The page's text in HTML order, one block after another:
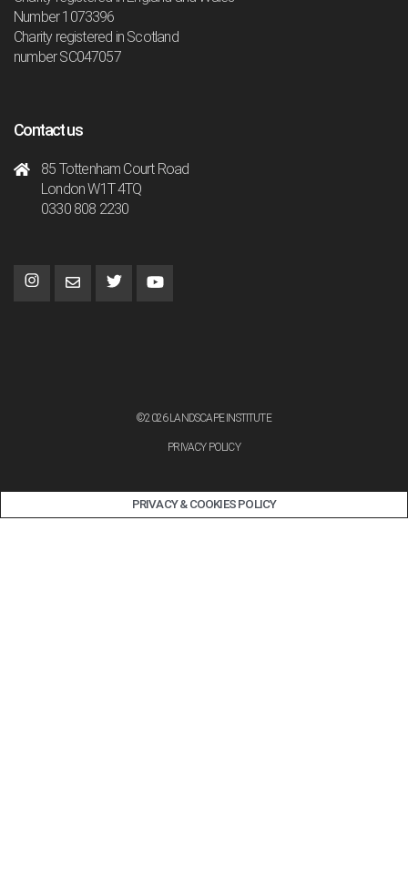
Number 1073396
Charity registered in Scotland
number SC047057
Contact us
85 Tottenham Court Road
London W1T 4TQ
0330 808 2230
©2026 LANDSCAPE INSTITUTE
PRIVACY POLICY
PRIVACY & COOKIES POLICY